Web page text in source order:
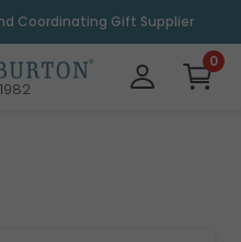
Coordinating Gift Supplier
0